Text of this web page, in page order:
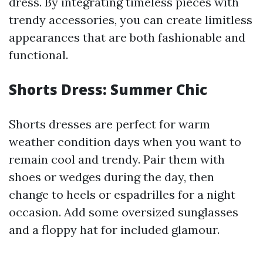
trendy accessories, you can create limitless
appearances that are both fashionable and
functional.
Shorts Dress: Summer Chic
Shorts dresses are perfect for warm
weather condition days when you want to
remain cool and trendy. Pair them with
shoes or wedges during the day, then
change to heels or espadrilles for a night
occasion. Add some oversized sunglasses
and a floppy hat for included glamour.